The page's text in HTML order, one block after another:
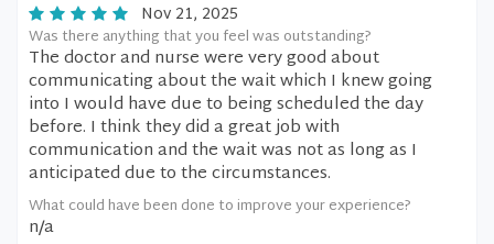
Nov 21, 2025
Was there anything that you feel was outstanding?
The doctor and nurse were very good about
communicating about the wait which I knew going
into I would have due to being scheduled the day
before. I think they did a great job with
communication and the wait was not as long as I
anticipated due to the circumstances.
What could have been done to improve your experience?
n/a